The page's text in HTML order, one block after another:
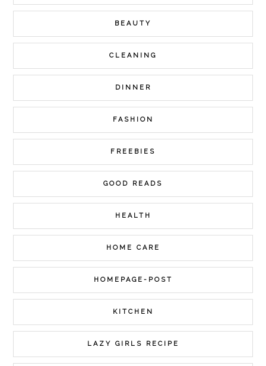
BEAUTY
CLEANING
DINNER
FASHION
FREEBIES
GOOD READS
HEALTH
HOME CARE
HOMEPAGE-POST
KITCHEN
LAZY GIRLS RECIPE